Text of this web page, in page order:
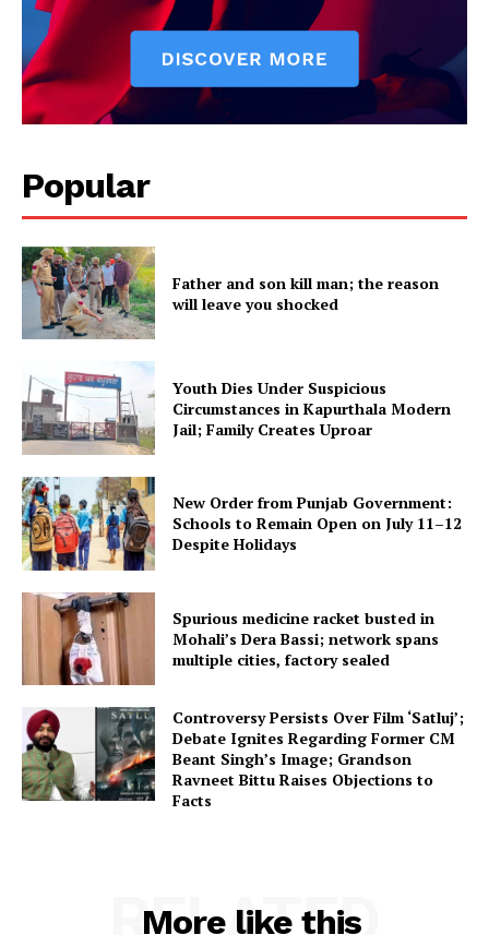
About
Contact us
Subscription Plans
My account
Popular
Father and son kill man; the reason
will leave you shocked
Youth Dies Under Suspicious
Circumstances in Kapurthala Modern
Jail; Family Creates Uproar
New Order from Punjab Government:
Schools to Remain Open on July 11–12
Despite Holidays
Spurious medicine racket busted in
Mohali’s Dera Bassi; network spans
multiple cities, factory sealed
Controversy Persists Over Film ‘Satluj’;
Debate Ignites Regarding Former CM
Beant Singh’s Image; Grandson
Ravneet Bittu Raises Objections to
Facts
More like this